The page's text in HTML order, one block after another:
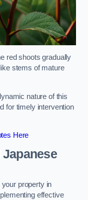
red shoots gradually
stems of mature
nature of this
for timely intervention
Here
Japanese
property in
effective